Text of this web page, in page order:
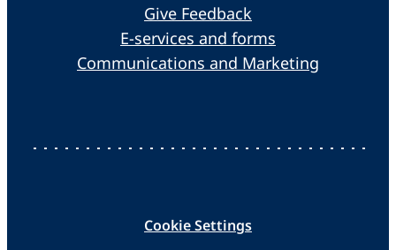
Give Feedback
E-services and forms
Communications and Marketing
Cookie Settings